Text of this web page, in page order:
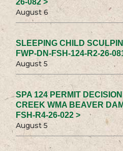
26-082 >
August 6
SLEEPING CHILD
FWP-DN-FSH-124-R2-26-
August 5
SPA 124 PERMIT
CREEK WMA BEAVER
FSH-R4-26-022 >
August 5